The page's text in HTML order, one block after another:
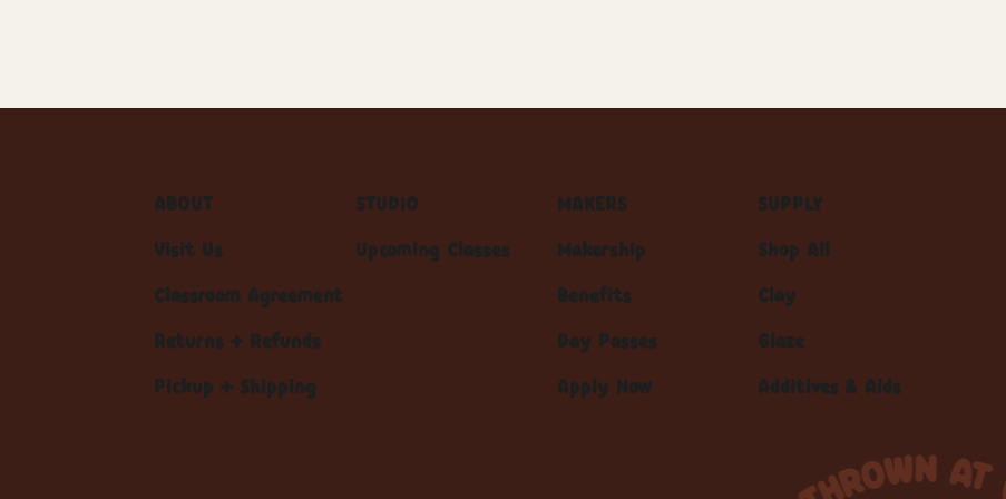
ABOUT
Visit Us
Classroom Agreement
Returns + Refunds
Pickup + Shipping
STUDIO
Upcoming Classes
MAKERS
Makership
Benefits
Day Passes
Apply Now
SUPPLY
Shop All
Clay
Glaze
Additives & Aids